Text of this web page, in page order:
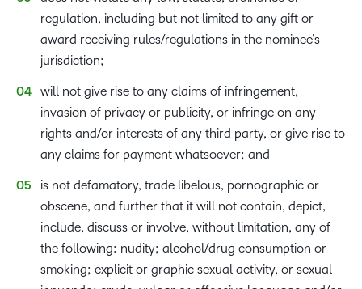
regulation, including but not limited to any gift or
award receiving rules/regulations in the nominee’s
jurisdiction;
will not give rise to any claims of infringement,
invasion of privacy or publicity, or infringe on any
rights and/or interests of any third party, or give rise to
any claims for payment whatsoever; and
is not defamatory, trade libelous, pornographic or
obscene, and further that it will not contain, depict,
include, discuss or involve, without limitation, any of
the following: nudity; alcohol/drug consumption or
smoking; explicit or graphic sexual activity, or sexual